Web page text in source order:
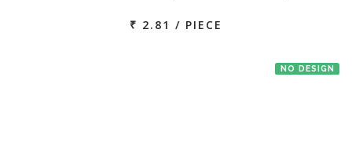
₹ 2.81 / PIECE
NO DESIGN